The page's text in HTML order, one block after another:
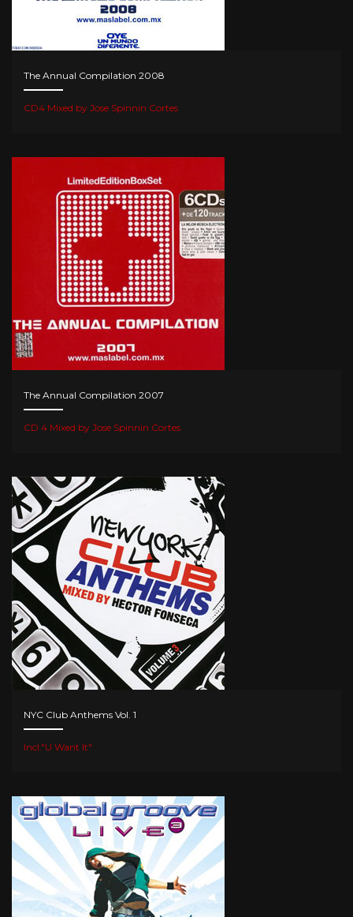
The Annual Compilation 2008
CD4 Mixed by Jose Spinnin Cortes
The Annual Compilation 2007
CD 4 Mixed by Jose Spinnin Cortes
NYC Club Anthems Vol. 1
Incl."U Want It"